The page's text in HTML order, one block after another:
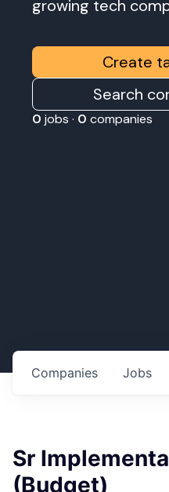
growing tech
Create
Search
0 jobs · 0 companies
Jobs
Companies
Sr
(Budget)